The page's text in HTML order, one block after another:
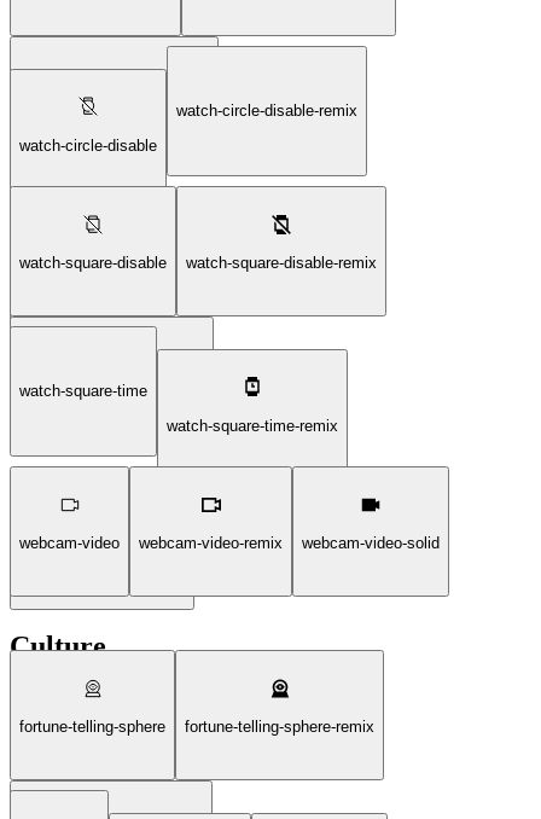
watch-circle-bluetooth-solid
watch-circle-disable
watch-circle-disable-remix
watch-circle-disable-solid
watch-square-disable watch-square-disable-remix
watch-square-disable-solid
watch-square-time
watch-square-time-remix
webcam-video webcam-video-remix webcam-video-solid
Culture
fortune-telling-sphere fortune-telling-sphere-remix